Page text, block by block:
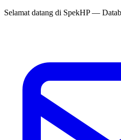
Selamat datang di SpekHP—